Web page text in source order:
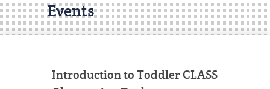
Events
Introduction to Toddler CLASS